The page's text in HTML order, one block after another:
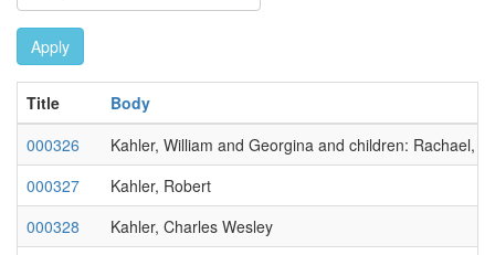
Apply
Title
Body
000326
Kahler, William and Georgina and children: Rachael,
000327
Kahler, Robert
000328
Kahler, Charles Wesley